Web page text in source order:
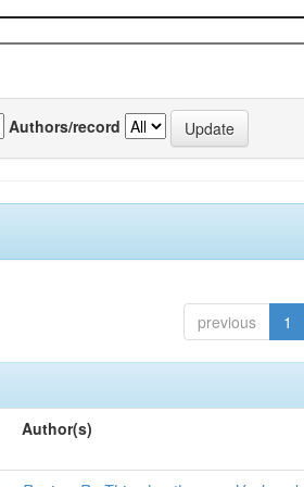
Authors/record
previous 1
Author(s)